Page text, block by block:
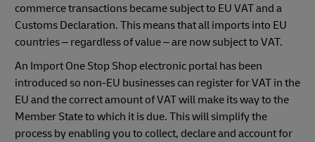
commerce transactions became subject to EU VAT and a
Customs Declaration. This means that all imports into EU
countries – regardless of value – are now subject to VAT.
An Import One Stop Shop electronic portal has been
introduced so non-EU businesses can register for VAT in the
EU and the correct amount of VAT will make its way to the
Member State to which it is due. This will simplify the
process by enabling you to collect, declare and account for